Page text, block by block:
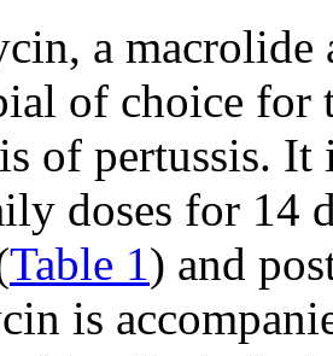
a macrolide
of choice for
of pertussis. It
doses for 14
Table 1) and
is